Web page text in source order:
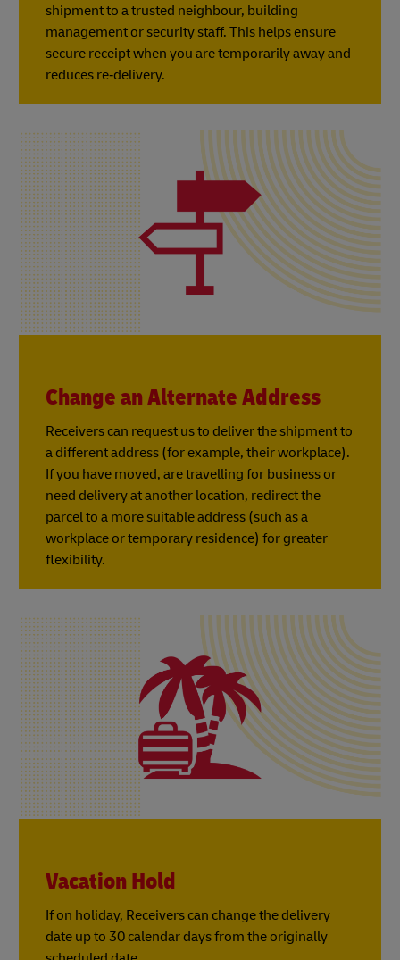
shipment to a trusted neighbour, building
management or security staff. This helps ensure
secure receipt when you are temporarily away and
reduces re‑delivery.
Change an Alternate Address
Receivers can request us to deliver the shipment to
a different address (for example, their workplace).
If you have moved, are travelling for business or
need delivery at another location, redirect the
parcel to a more suitable address (such as a
workplace or temporary residence) for greater
flexibility.
Vacation Hold
If on holiday, Receivers can change the delivery
date up to 30 calendar days from the originally